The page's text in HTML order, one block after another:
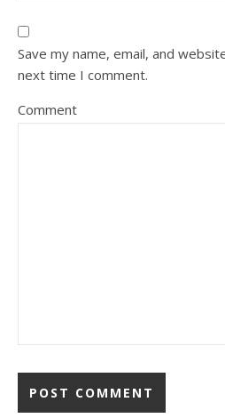
Save my name, email, and
next time I comment.
Comment